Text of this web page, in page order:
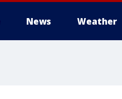
News Weather